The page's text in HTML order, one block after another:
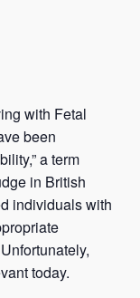
with Fetal
been
a term
in British
individuals with
today.